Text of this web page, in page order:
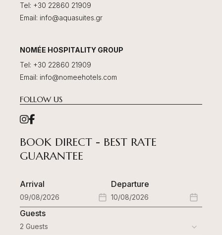
Tel: +30 22860 21909
Email: info@aquasuites.gr
NOMÉE HOSPITALITY GROUP
Tel: +30 22860 21909
Email: info@nomeehotels.com
FOLLOW US
BOOK DIRECT - BEST RATE
GUARANTEE
Arrival Departure
Guests